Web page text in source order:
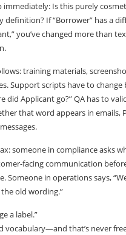
immediately: Is this purely
definition? If “Borrower” has a
you’ve changed more than
training materials,
Support scripts have to change
did Applicant go?” QA has to
that word appears in emails,
someone in compliance asks
facing communication
Someone in operations says,
old wording.”
a label.”
vocabulary—and that’s never